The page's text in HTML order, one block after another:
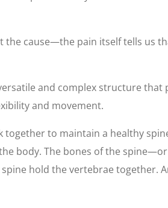
cause—the pain itself tells us
and complex structure
and movement.
together to maintain a healthy
body. The bones of the
hold the vertebrae together.